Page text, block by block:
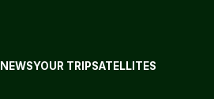
NEWSYOUR TRIPSATELLITES